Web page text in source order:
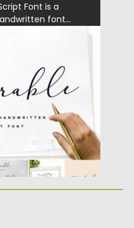
Font is a
font...